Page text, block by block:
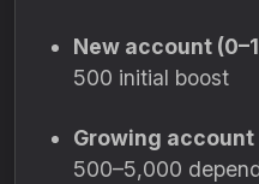
New account
500 initial boost
Growing account
500–5,000